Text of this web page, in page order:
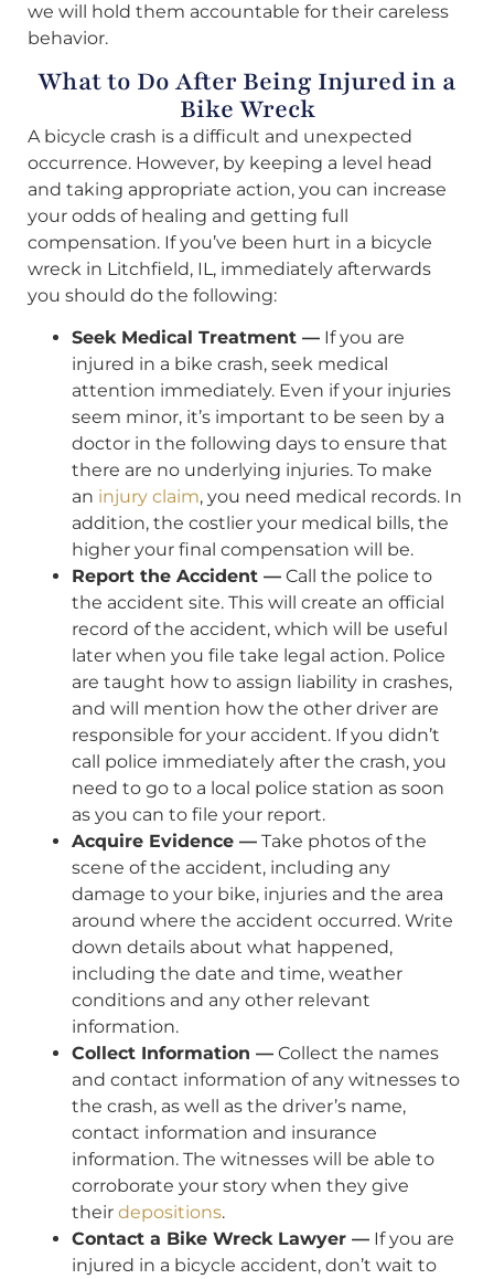
we will hold them accountable for their careless
behavior.
What to Do After Being Injured in a
Bike Wreck
A bicycle crash is a difficult and unexpected
occurrence. However, by keeping a level head
and taking appropriate action, you can increase
your odds of healing and getting full
compensation. If you’ve been hurt in a bicycle
wreck in Litchfield, IL, immediately afterwards
you should do the following:
Seek Medical Treatment — If you are
injured in a bike crash, seek medical
attention immediately. Even if your injuries
seem minor, it’s important to be seen by a
doctor in the following days to ensure that
there are no underlying injuries. To make
an injury claim, you need medical records. In
addition, the costlier your medical bills, the
higher your final compensation will be.
Report the Accident — Call the police to
the accident site. This will create an official
record of the accident, which will be useful
later when you file take legal action. Police
are taught how to assign liability in crashes,
and will mention how the other driver are
responsible for your accident. If you didn’t
call police immediately after the crash, you
need to go to a local police station as soon
as you can to file your report.
Acquire Evidence — Take photos of the
scene of the accident, including any
damage to your bike, injuries and the area
around where the accident occurred. Write
down details about what happened,
including the date and time, weather
conditions and any other relevant
information.
Collect Information — Collect the names
and contact information of any witnesses to
the crash, as well as the driver’s name,
contact information and insurance
information. The witnesses will be able to
corroborate your story when they give
their depositions.
Contact a Bike Wreck Lawyer — If you are
injured in a bicycle accident, don’t wait to